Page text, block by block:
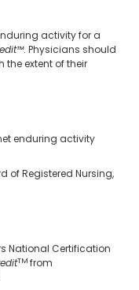
activity for a
. Physicians should
extent of their
enduring activity
of Registered Nursing,
National Certification
TM from